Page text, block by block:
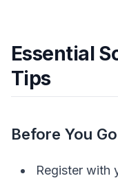
Essential
Tips
Before You Go
Register with